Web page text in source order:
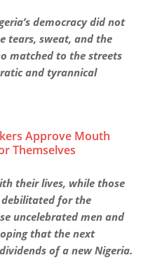
democracy did not
tears, sweat, and the
matched to the streets
and tyrannical
Approve Mouth
Themselves
their lives, while those
debilitated for the
uncelebrated men and
that the next
of a new Nigeria.